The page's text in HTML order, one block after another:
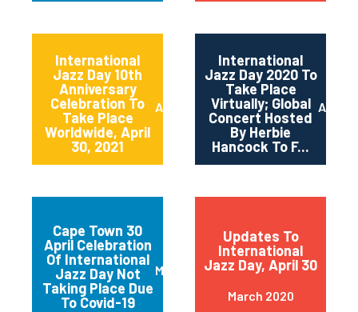
International
Jazz Day 10th
Anniversary
Celebration To
Take Place
Worldwide, April
30, 2021
April 2021
International
Jazz Day 2020 To
Take Place
Virtually; Global
Concert Hosted
By Herbie
Hancock To F...
April
Cape Town 30
April Celebration
Of International
Jazz Day Not
Taking Place Due
To Covid-19
March 2020
Updates To
International
Jazz Day, April 30
March 2020